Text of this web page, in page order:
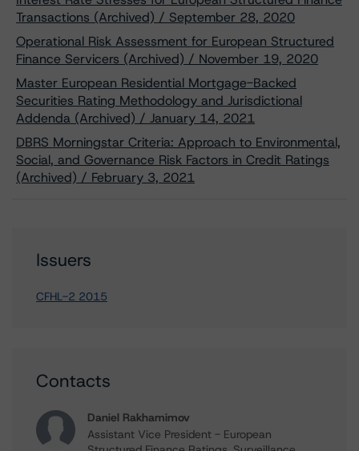
Transactions (Archived) / September 28, 2020
Operational Risk Assessment for European Structured
Finance Servicers (Archived) / November 19, 2020
Master European Residential Mortgage-Backed
Securities Rating Methodology and Jurisdictional
Addenda (Archived) / January 14, 2021
DBRS Morningstar Criteria: Approach to Environmental,
Social, and Governance Risk Factors in Credit Ratings
(Archived) / February 3, 2021
Issuers
CFHL-2 2015
Contacts
Daniel Rakhamimov
Assistant Vice President - European